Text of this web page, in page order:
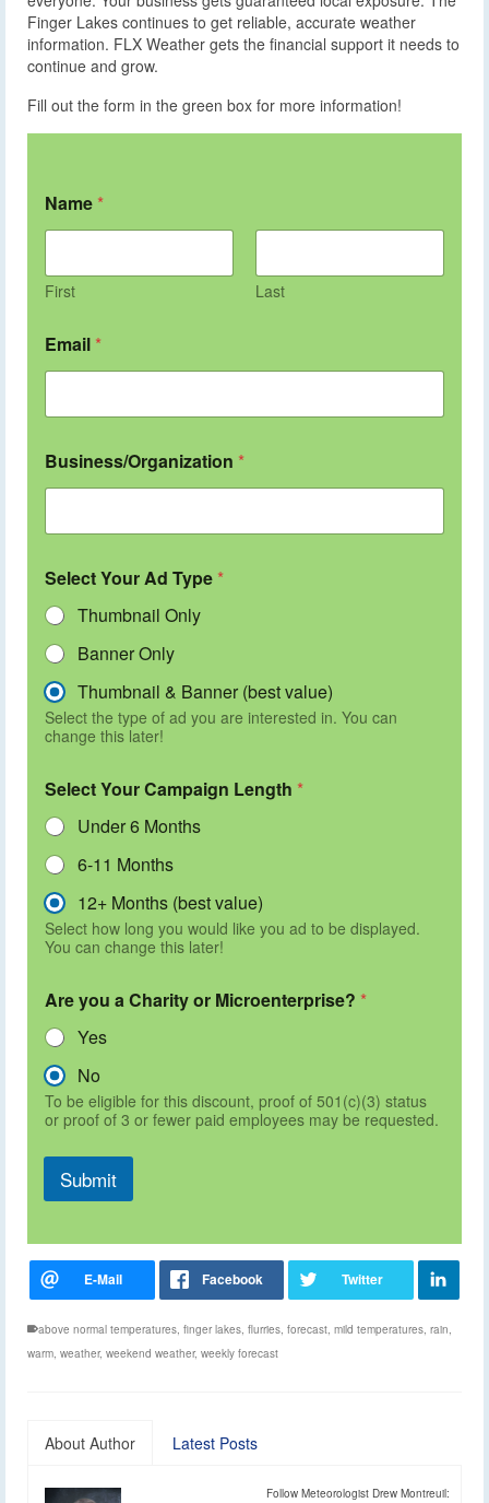
Finger Lakes continues to get reliable, accurate weather
information. FLX Weather gets the financial support it needs to
continue and grow.
Fill out the form in the green box for more information!
Name *
First Last
Email *
Business/Organization *
Select Your Ad Type *
Thumbnail Only
Banner Only
Thumbnail & Banner (best value)
Select the type of ad you are interested in. You can
change this later!
Select Your Campaign Length *
Under 6 Months
6-11 Months
12+ Months (best value)
Select how long you would like you ad to be displayed.
You can change this later!
Are you a Charity or Microenterprise? *
Yes
No
To be eligible for this discount, proof of 501(c)(3) status
or proof of 3 or fewer paid employees may be requested.
Submit
above normal temperatures, finger lakes, flurries, forecast, mild temperatures, rain,
warm, weather, weekend weather, weekly forecast
About Author Latest Posts
Follow Meteorologist Drew Montreuil: